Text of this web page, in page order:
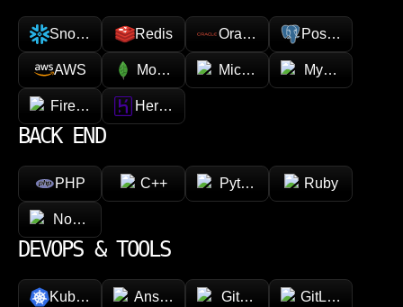
Snowflake Redis Oracle PostgreSQL
AWS MongoDB Microsoft AzureMySQL
Firebase Heroku
BACK END
PHP C++ Python Ruby
Node.js
DEVOPS & TOOLS
Kubernetes Ansible GitHub GitLab